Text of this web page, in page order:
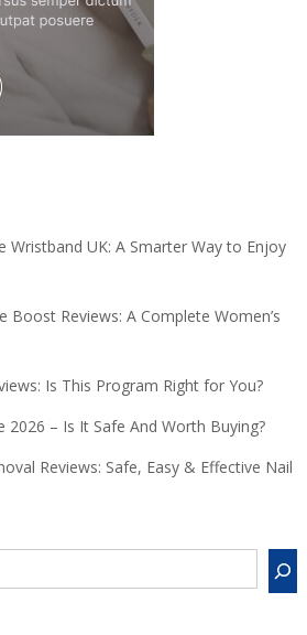
Wristband UK: A Smarter Way to Enjoy
Boost Reviews: A Complete Women’s
Is This Program Right for You?
2026 – Is It Safe And Worth Buying?
Reviews: Safe, Easy & Effective Nail